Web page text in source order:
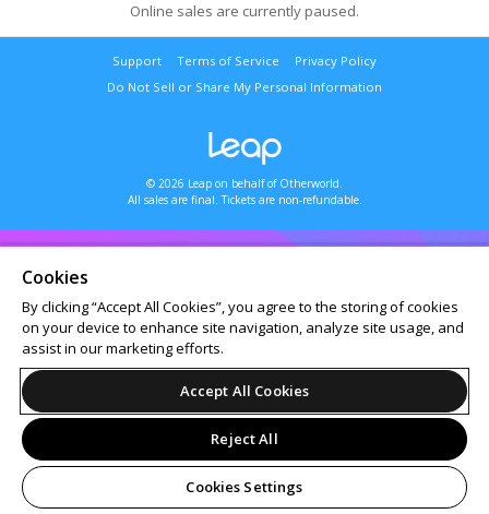
Online sales are currently paused.
Support Terms of Service
Privacy Policy
Do Not Sell or Share My Personal Information
© 2026 Leap on behalf of Otherworld.
All sales are final. Tickets are non-refundable.
Cookies
By clicking “Accept All Cookies”, you agree to the storing of cookies
on your device to enhance site navigation, analyze site usage, and
assist in our marketing efforts.
Accept All Cookies
Reject All
Cookies Settings